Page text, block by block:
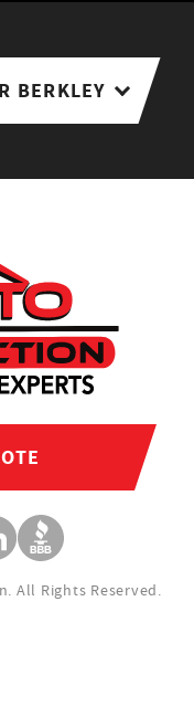
BERKLEY
All Rights Reserved.